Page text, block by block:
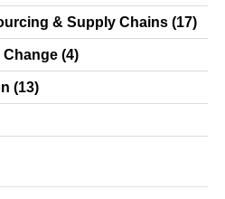
& Supply Chains (17)
Change (4)
(13)